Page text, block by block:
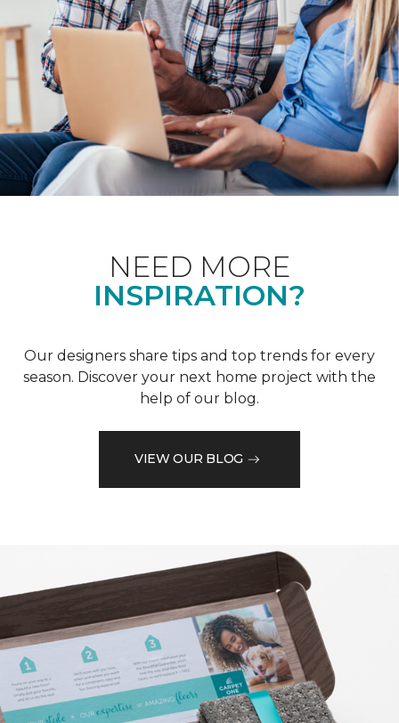
NEED MORE
INSPIRATION?
Our designers share tips and top trends for every
season. Discover your next home project with the
help of our blog.
VIEW OUR BLOG